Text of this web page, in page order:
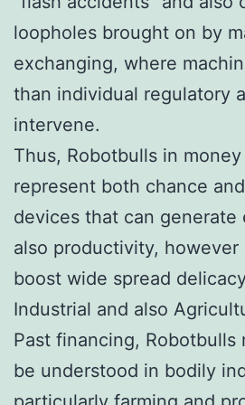
loopholes brought on by
exchanging, where
than individual regulatory
intervene.
Thus, Robotbulls in
represent both chance
devices that can generate
also productivity, however
boost wide spread
Industrial and also
Past financing, Robotbulls
be understood in bodily